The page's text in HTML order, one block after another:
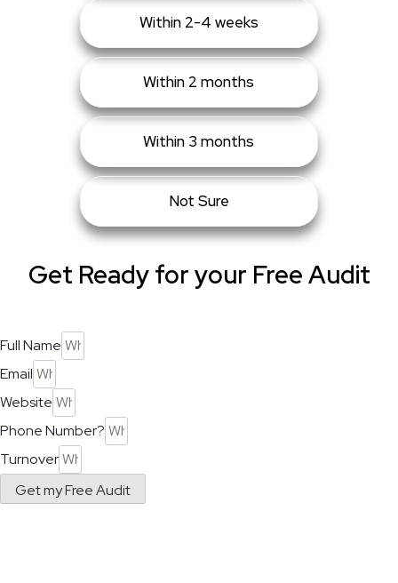
Within 2-4 weeks
Within 2 months
Within 3 months
Not Sure
Get Ready for your Free Audit
Full Name
Email
Website
Phone Number?
Turnover
Get my Free Audit